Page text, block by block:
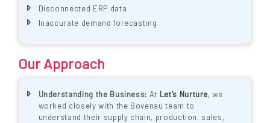
Disconnected ERP data
Inaccurate demand forecasting
Our Approach
Understanding the Business: At Let’s Nurture, we
worked closely with the Bovenau team to
understand their supply chain, production, sales,